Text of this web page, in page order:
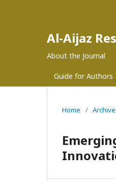
Al-Aijaz
About the Journal
Guide for Authors
Home /